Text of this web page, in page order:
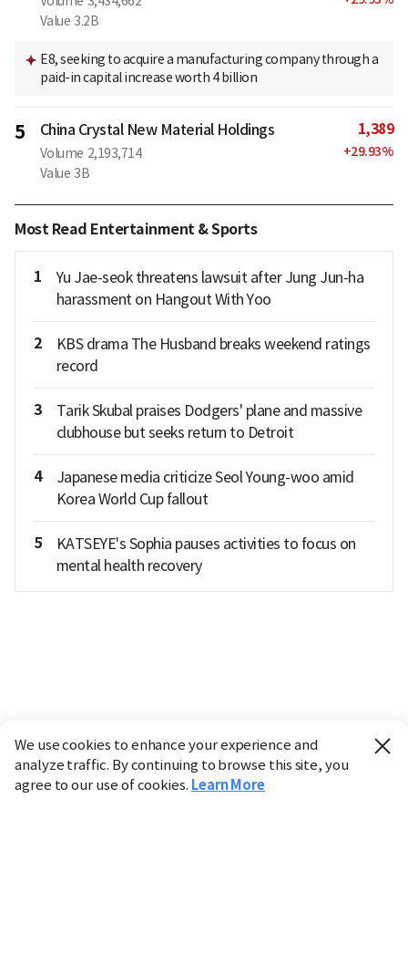
Value 3.2B
E8, seeking to acquire a manufacturing company through a
paid-in capital increase worth 4 billion
5 China Crystal New Material Holdings
Volume 2,193,714
Value 3B
1,389
+29.93%
Most Read Entertainment & Sports
1
Yu Jae-seok threatens lawsuit after Jung Jun-ha
harassment on Hangout With Yoo
2
KBS drama The Husband breaks weekend ratings
record
3
Tarik Skubal praises Dodgers' plane and massive
clubhouse but seeks return to Detroit
4
Japanese media criticize Seol Young-woo amid
Korea World Cup fallout
5
KATSEYE's Sophia pauses activities to focus on
mental health recovery
We use cookies to enhance your experience and
analyze traffic. By continuing to browse this site, you
agree to our use of cookies. Learn More